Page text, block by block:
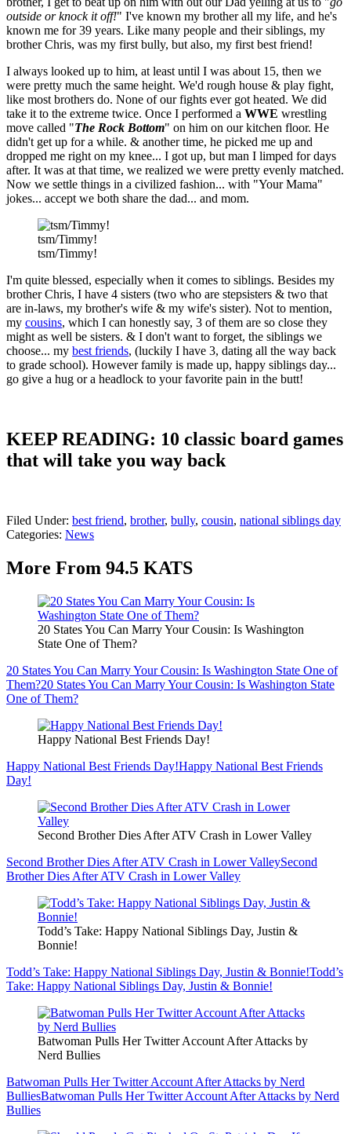
outside or knock it off!" I've known my brother all my life, and he's
known me for 39 years. Like many people and their siblings, my
brother Chris, was my first bully, but also, my first best friend!
I always looked up to him, at least until I was about 15, then we
were pretty much the same height. We'd rough house & play fight,
like most brothers do. None of our fights ever got heated. We did
take it to the extreme twice. Once I performed a WWE wrestling
move called "The Rock Bottom" on him on our kitchen floor. He
didn't get up for a while. & another time, he picked me up and
dropped me right on my knee... I got up, but man I limped for days
after. It was at that time, we realized we were pretty evenly matched.
Now we settle things in a civilized fashion... with "Your Mama"
jokes... accept we both share the dad... and mom.
tsm/Timmy!
tsm/Timmy!
I'm quite blessed, especially when it comes to siblings. Besides my
brother Chris, I have 4 sisters (two who are stepsisters & two that
are in-laws, my brother's wife & my wife's sister). Not to mention,
my cousins, which I can honestly say, 3 of them are so close they
might as well be sisters. & I don't want to forget, the siblings we
choose... my best friends, (luckily I have 3, dating all the way back
to grade school). However family is made up, happy siblings day...
go give a hug or a headlock to your favorite pain in the butt!
KEEP READING: 10 classic board games
that will take you way back
Filed Under: best friend, brother, bully, cousin, national siblings day
Categories: News
More From 94.5 KATS
20 States You Can Marry Your Cousin: Is Washington
State One of Them?
20 States You Can Marry Your Cousin: Is Washington State One of
Them?20 States You Can Marry Your Cousin: Is Washington State
One of Them?
Happy National Best Friends Day!
Happy National Best Friends Day!Happy National Best Friends
Day!
Second Brother Dies After ATV Crash in Lower Valley
Second Brother Dies After ATV Crash in Lower ValleySecond
Brother Dies After ATV Crash in Lower Valley
Todd’s Take: Happy National Siblings Day, Justin &
Bonnie!
Todd’s Take: Happy National Siblings Day, Justin & Bonnie!Todd’s
Take: Happy National Siblings Day, Justin & Bonnie!
Batwoman Pulls Her Twitter Account After Attacks by
Nerd Bullies
Batwoman Pulls Her Twitter Account After Attacks by Nerd
BulliesBatwoman Pulls Her Twitter Account After Attacks by Nerd
Bullies